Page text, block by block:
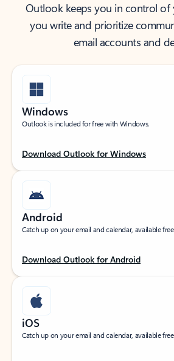
Outlook keeps you in control of
you write and prioritize
email accounts and
Windows
Outlook is included for free with Windows.
Download Outlook for Windows
Android
Catch up on your email and calendar, available
Download Outlook for Android
iOS
Catch up on your email and calendar, available